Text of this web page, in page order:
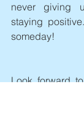
never giving
staying
someday!
Look forward